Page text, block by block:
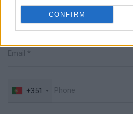
CONFIRM
+351